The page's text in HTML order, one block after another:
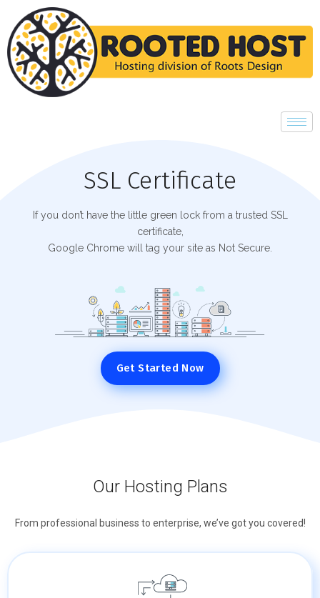
SSL Certificate
If you don’t have the little green lock from a trusted SSL
certificate,
Google Chrome will tag your site as Not Secure.
Get Started Now
Our Hosting Plans
From professional business to enterprise, we’ve got you covered!